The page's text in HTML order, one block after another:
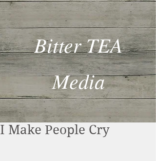
Bitter TEA
Media
I Make People Cry